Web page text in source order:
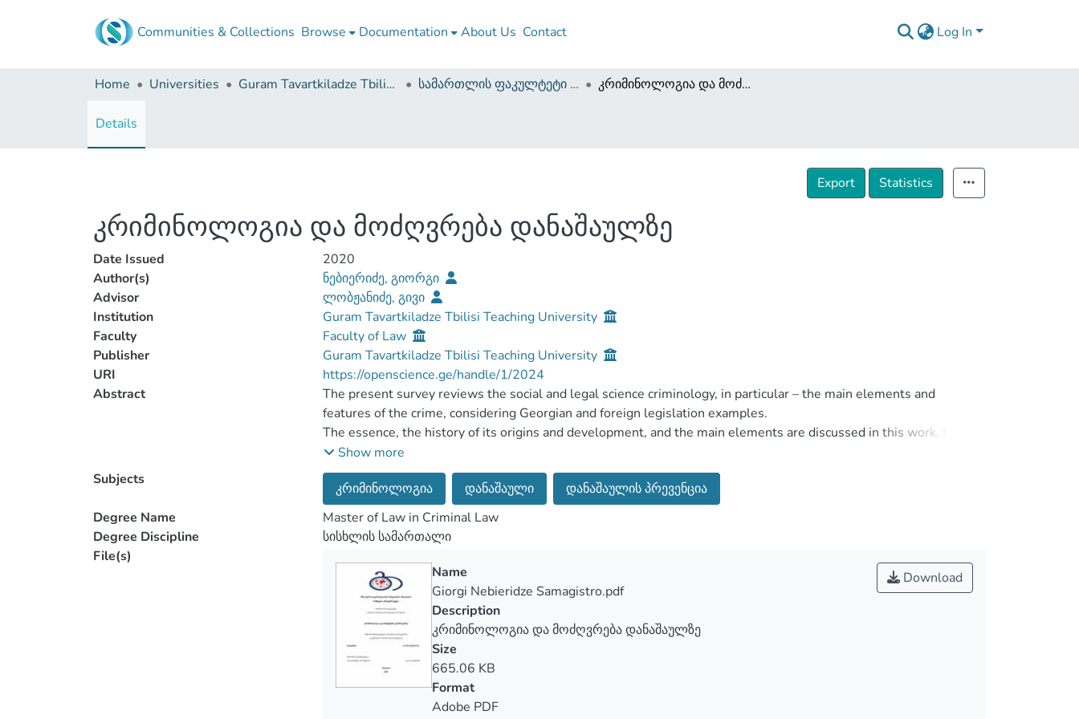
Communities & Collections Browse Documentation About Us Contact Log In
Home Universities Guram Tavartkiladze Tbilisi Teaching University სამართლის ფაკულტეტი (სამაგისტრო ნაშრომები) კრიმინოლოგია და მოძღვრება დანაშაულზე
Details
Export Statistics
კრიმინოლოგია და მოძღვრება დანაშაულზე
Date Issued
2020
Author(s)
ნებიერიძე, გიორგი
Advisor
ლობჟანიძე, გივი
Institution
Guram Tavartkiladze Tbilisi Teaching University
Faculty
Faculty of Law
Publisher
Guram Tavartkiladze Tbilisi Teaching University
URI
https://openscience.ge/handle/1/2024
Abstract
The present survey reviews the social and legal science criminology, in particular – the main elements and
features of the crime, considering Georgian and foreign legislation examples.
The essence, the history of its origins and development, and the main elements are discussed in this work, the
subject of criminology, which is crime and object/ individual, also the stages of forming and development of the
crime, as part of the law, which means reviewing to what extent the action contains the signs of the crime, and the
most important – if there is a relevant punishment defined for the action, it is also important to know what rules
and conditions are considered when determining the punishment for a crime. It is important to analyse criminal law
legislation for these matters, which will be presented in the main chapters of the work. Methods to prevent crime
have also been analyzed and recommendations have been developed on the example of specific crimes.
Show more
Subjects
კრიმინოლოგია დანაშაული
დანაშაულის პრევენცია
Degree Name
Master of Law in Criminal Law
Degree Discipline
სისხლის სამართალი
File(s)
Download
Name
Giorgi Nebieridze Samagistro.pdf
Description
კრიმინოლოგია და მოძღვრება დანაშაულზე
Size
665.06 KB
Format
Adobe PDF